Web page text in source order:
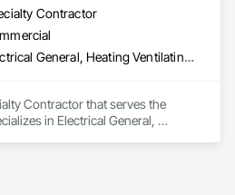
Contractor
Electrical General, Heating Ventilating and Air Conditioning HVAC, Plumbing General
Contractor that serves the
in Electrical General,